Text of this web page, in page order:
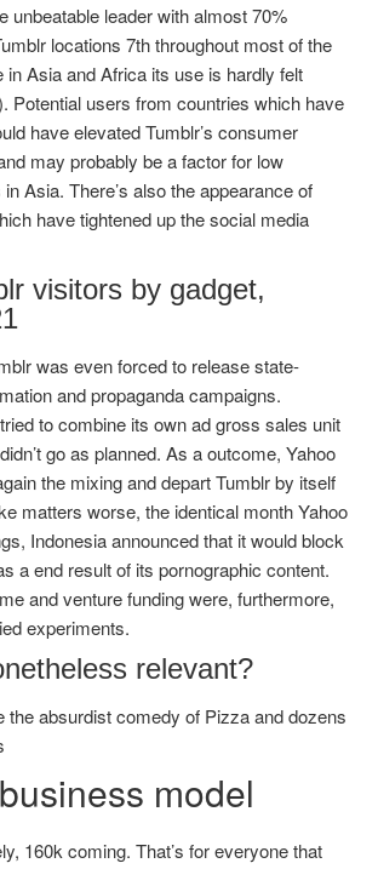
unbeatable leader with almost 70%
locations 7th throughout most of the
in Asia and Africa its use is hardly felt
Potential users from countries which have
have elevated Tumblr’s consumer
may probably be a factor for low
Asia. There’s also the appearance of
have tightened up the social media
visitors by gadget,
was even forced to release state-
and propaganda campaigns.
to combine its own ad gross sales unit
go as planned. As a outcome, Yahoo
the mixing and depart Tumblr by itself
matters worse, the identical month Yahoo
Indonesia announced that it would block
a end result of its pornographic content.
and venture funding were, furthermore,
experiments.
relevant?
the absurdist comedy of Pizza and dozens
model
160k coming. That’s for everyone that